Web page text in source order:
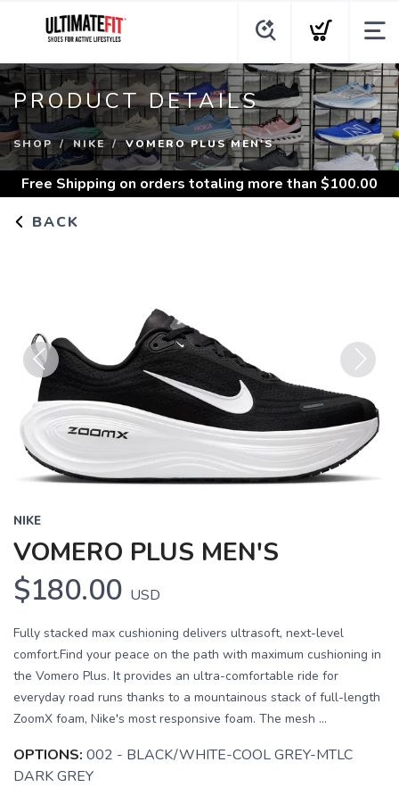
PRODUCT DETAILS
SHOP NIKE VOMERO PLUS MEN'S
Free Shipping on orders totaling more than $100.00
BACK
Previous
NIKE
VOMERO PLUS MEN'S
$180.00 USD
Fully stacked max cushioning delivers ultrasoft, next-level
comfort.Find your peace on the path with maximum cushioning in
the Vomero Plus. It provides an ultra-comfortable ride for
everyday road runs thanks to a mountainous stack of full-length
ZoomX foam, Nike's most responsive foam. The mesh ...
OPTIONS: 002 - BLACK/WHITE-COOL GREY-MTLC
DARK GREY